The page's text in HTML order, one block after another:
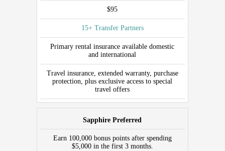
AIRLINE/TRANSFER
PARTNERS
CAR
INSURANCE
ADDITIONAL
BENEFITS/CREDITS
$95
15+ Transfer Partners
Primary rental insurance available domestic
and international
Travel insurance, extended warranty, purchase
protection, plus exclusive access to special
travel offers
Sapphire Preferred
Earn 100,000 bonus points after spending
$5,000 in the first 3 months.